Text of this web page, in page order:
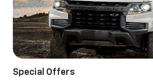
Special Offers